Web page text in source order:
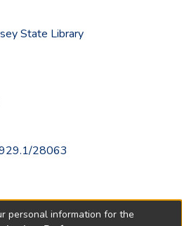
State Library
28063
personal information for the